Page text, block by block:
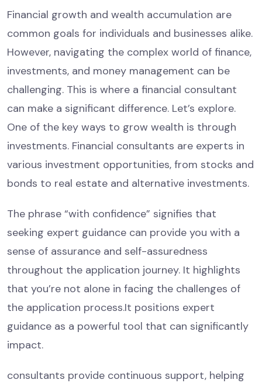
Financial growth and wealth accumulation are
common goals for individuals and businesses alike.
However, navigating the complex world of finance,
investments, and money management can be
challenging. This is where a financial consultant
can make a significant difference. Let’s explore.
One of the key ways to grow wealth is through
investments. Financial consultants are experts in
various investment opportunities, from stocks and
bonds to real estate and alternative investments.
The phrase “with confidence” signifies that
seeking expert guidance can provide you with a
sense of assurance and self-assuredness
throughout the application journey. It highlights
that you’re not alone in facing the challenges of
the application process.It positions expert
guidance as a powerful tool that can significantly
impact.
consultants provide continuous support, helping